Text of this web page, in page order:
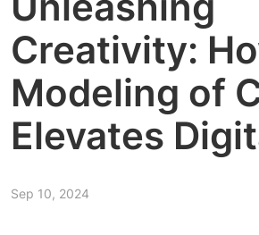
Creativity:
Modeling of
Elevates
Sep 10, 2024